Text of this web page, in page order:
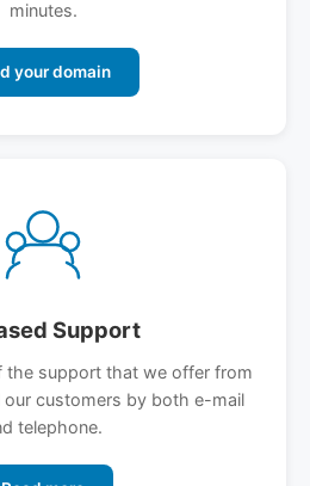
minutes.
your domain
Support
the support that we offer from
our customers by both e-mail
telephone.